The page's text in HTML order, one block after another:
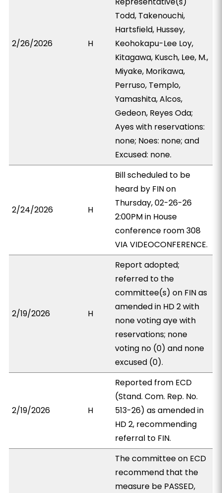
2/26/2026 H
Todd, Takenouchi,
Hartsfield, Hussey,
Keohokapu-Lee Loy,
Kitagawa, Kusch, Lee, M.,
Miyake, Morikawa,
Perruso, Templo,
Yamashita, Alcos,
Gedeon, Reyes Oda;
Ayes with reservations:
none; Noes: none; and
Excused: none.
2/24/2026 H
Bill scheduled to be
heard by FIN on
Thursday, 02-26-26
2:00PM in House
conference room 308
VIA VIDEOCONFERENCE.
2/19/2026 H
Report adopted;
referred to the
committee(s) on FIN as
amended in HD 2 with
none voting aye with
reservations; none
voting no (0) and none
excused (0).
2/19/2026 H
Reported from ECD
(Stand. Com. Rep. No.
513-26) as amended in
HD 2, recommending
referral to FIN.
The committee on ECD
recommend that the
measure be PASSED,